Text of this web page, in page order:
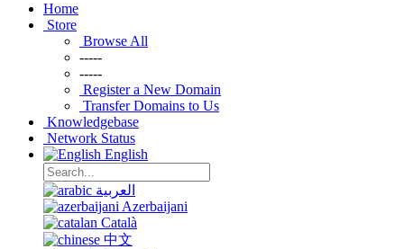
Home
Store
Browse All
-----
-----
Register a New Domain
Transfer Domains to Us
Knowledgebase
Network Status
English
العربية
Azerbaijani
Català
中文